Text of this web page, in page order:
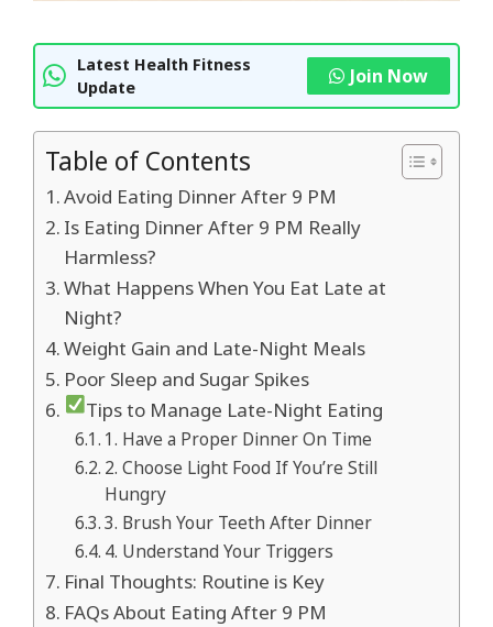
Latest Health Fitness
Update
Join Now
Table of Contents
Avoid Eating Dinner After 9 PM
Is Eating Dinner After 9 PM Really
Harmless?
What Happens When You Eat Late at
Night?
Weight Gain and Late-Night Meals
Poor Sleep and Sugar Spikes
Tips to Manage Late-Night Eating
1. Have a Proper Dinner On Time
2. Choose Light Food If You’re Still
Hungry
3. Brush Your Teeth After Dinner
4. Understand Your Triggers
Final Thoughts: Routine is Key
FAQs About Eating After 9 PM